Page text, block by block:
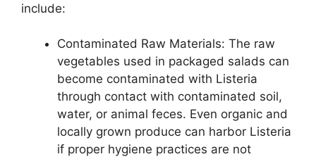
include:
Contaminated Raw Materials: The raw
vegetables used in packaged salads can
become contaminated with Listeria
through contact with contaminated soil,
water, or animal feces. Even organic and
locally grown produce can harbor Listeria
if proper hygiene practices are not